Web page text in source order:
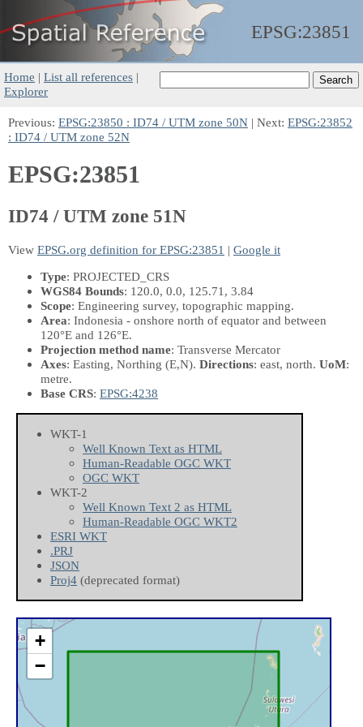
EPSG:23851
Home | List all references |
Explorer
Previous: EPSG:23850 : ID74 / UTM zone 50N | Next: EPSG:23852
: ID74 / UTM zone 52N
EPSG:23851
ID74 / UTM zone 51N
View EPSG.org definition for EPSG:23851 | Google it
Type: PROJECTED_CRS
WGS84 Bounds: 120.0, 0.0, 125.71, 3.84
Scope: Engineering survey, topographic mapping.
Area: Indonesia - onshore north of equator and between
120°E and 126°E.
Projection method name: Transverse Mercator
Axes: Easting, Northing (E,N). Directions: east, north. UoM:
metre.
Base CRS: EPSG:4238
WKT-1
Well Known Text as HTML
Human-Readable OGC WKT
OGC WKT
WKT-2
Well Known Text 2 as HTML
Human-Readable OGC WKT2
ESRI WKT
.PRJ
JSON
Proj4 (deprecated format)
+
−